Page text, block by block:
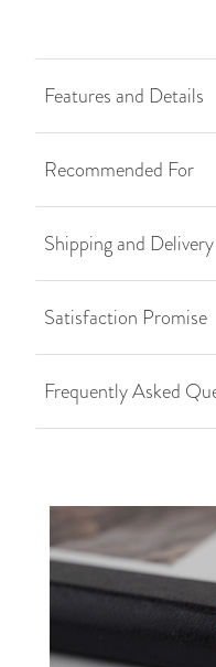
Features and Details
Recommended For
Shipping and Delivery
Satisfaction Promise
Frequently Asked